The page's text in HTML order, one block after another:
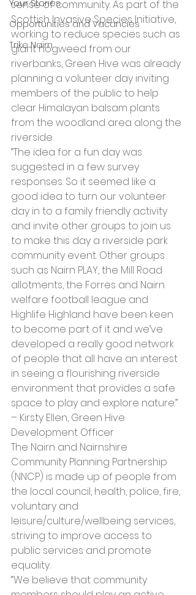
Your Stories
Opportunities and Vacancies
Trike Nairn
sense of community. As part of the
Scottish Invasive Species Initiative,
working to reduce species such as
giant hogweed from our
riverbanks, Green Hive was already
planning a volunteer day inviting
members of the public to help
clear Himalayan balsam plants
from the woodland area along the
riverside.
“The idea for a fun day was
suggested in a few survey
responses. So it seemed like a
good idea to turn our volunteer
day in to a family friendly activity
and invite other groups to join us
to make this day a riverside park
community event. Other groups
such as Nairn PLAY, the Mill Road
allotments, the Forres and Nairn
welfare football league and
Highlife Highland have been keen
to become part of it and we’ve
developed a really good network
of people that all have an interest
in seeing a flourishing riverside
environment that provides a safe
space to play and explore nature.”
– Kirsty Ellen, Green Hive
Development Officer
The Nairn and Nairnshire
Community Planning Partnership
(NNCP) is made up of people from
the local council, health, police, fire,
voluntary and
leisure/culture/wellbeing services,
striving to improve access to
public services and promote
equality.
“We believe that community